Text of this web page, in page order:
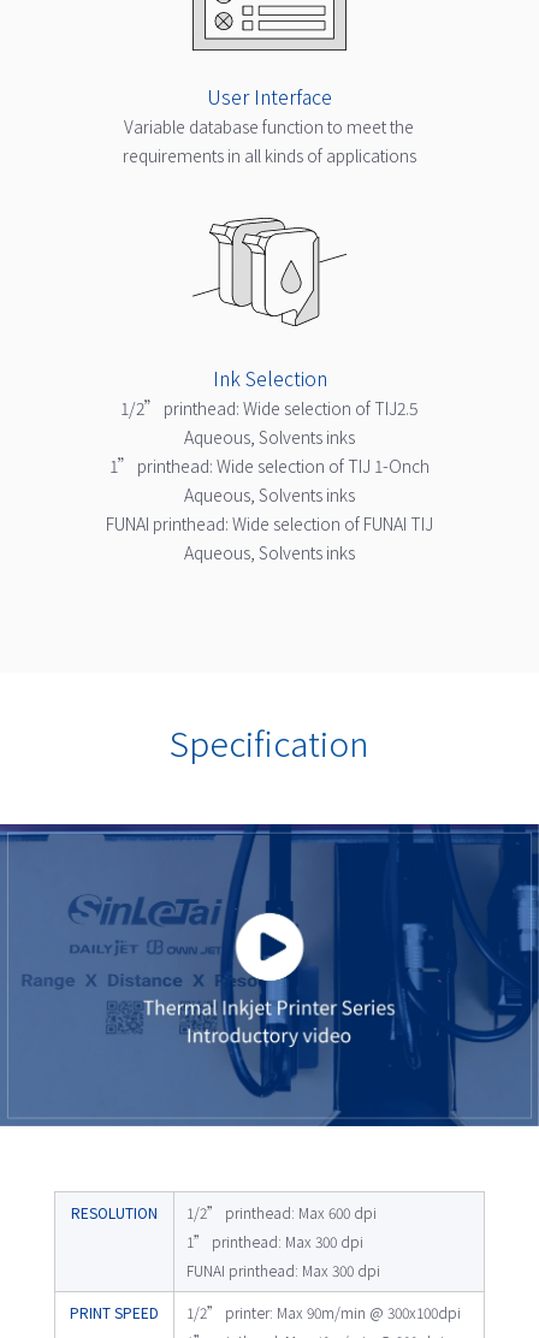
User Interface
Variable database function to meet the
requirements in all kinds of applications
Ink Selection
1/2” printhead: Wide selection of TIJ2.5
Aqueous, Solvents inks
1” printhead: Wide selection of TIJ 1-Onch
Aqueous, Solvents inks
FUNAI printhead: Wide selection of FUNAI TIJ
Aqueous, Solvents inks
Specification
RESOLUTION
1/2” printhead: Max 600 dpi
1” printhead: Max 300 dpi
FUNAI printhead: Max 300 dpi
PRINT SPEED
1/2” printer: Max 90m/min @ 300x100dpi